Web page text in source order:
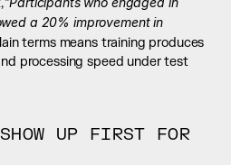
a 20% improvement in
terms means training produces
processing speed under test
UP FIRST FOR